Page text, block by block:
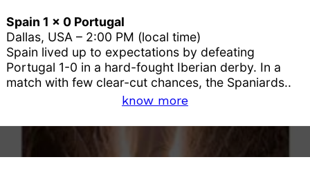
Spain 1 x 0 Portugal
Dallas, USA – 2:00 PM (local time)
Spain lived up to expectations by defeating
Portugal 1-0 in a hard-fought Iberian derby. In a
match with few clear-cut chances, the Spaniards..
know more